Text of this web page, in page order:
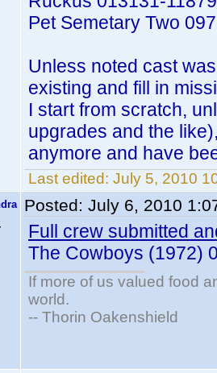
Pet Semetary Two
Unless noted cast
existing and fill in
I start from scratch,
upgrades and the
anymore and have
Last edited: July 5, 2010
Posted: July 6, 2010
Full crew submitted
The Cowboys (1972)
If more of us valued food
world.
-- Thorin Oakenshield